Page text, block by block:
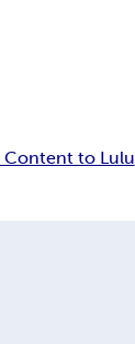
Content to Lulu